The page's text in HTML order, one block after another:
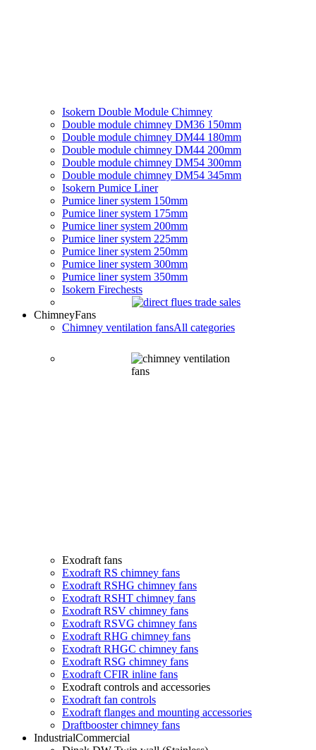
Isokern Double Module Chimney
Double module chimney DM36 150mm
Double module chimney DM44 180mm
Double module chimney DM44 200mm
Double module chimney DM54 300mm
Double module chimney DM54 345mm
Isokern Pumice Liner
Pumice liner system 150mm
Pumice liner system 175mm
Pumice liner system 200mm
Pumice liner system 225mm
Pumice liner system 250mm
Pumice liner system 300mm
Pumice liner system 350mm
Isokern Firechests
ChimneyFans
Chimney ventilation fansAll categories
Exodraft fans
Exodraft RS chimney fans
Exodraft RSHG chimney fans
Exodraft RSHT chimney fans
Exodraft RSV chimney fans
Exodraft RSVG chimney fans
Exodraft RHG chimney fans
Exodraft RHGC chimney fans
Exodraft RSG chimney fans
Exodraft CFIR inline fans
Exodraft controls and accessories
Exodraft fan controls
Exodraft flanges and mounting accessories
Draftbooster chimney fans
IndustrialCommercial